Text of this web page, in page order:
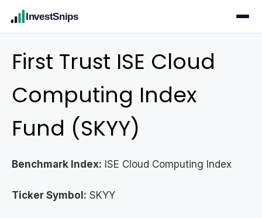
InvestSnips
First Trust ISE Cloud
Computing Index
Fund (SKYY)
Benchmark Index: ISE Cloud Computing Index
Ticker Symbol: SKYY